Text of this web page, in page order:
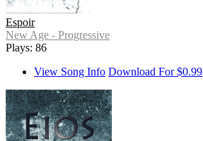
Espoir
New Age - Progressive
Plays: 86
View Song Info Download For $0.99